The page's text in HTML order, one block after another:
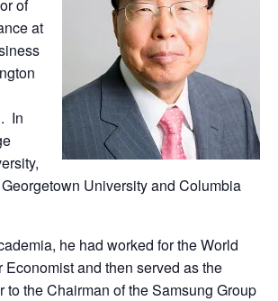
of
at
In
University and Columbia
he had worked for the World
Economist and then served as the
to the Chairman of the Samsung Group